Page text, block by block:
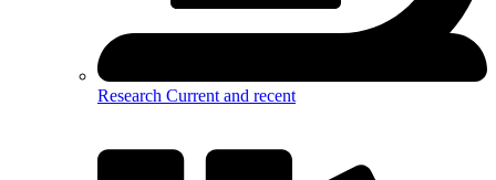
Research Current and recent